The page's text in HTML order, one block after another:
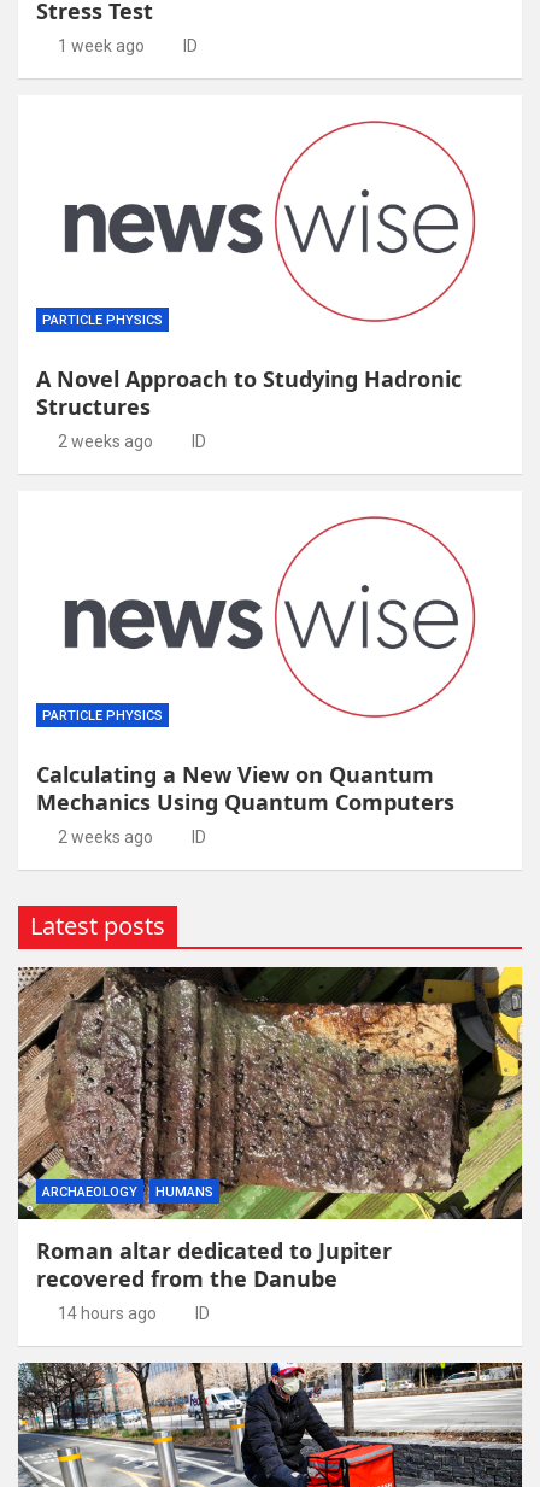
Stress Test
1 week ago ID
PARTICLE PHYSICS
A Novel Approach to Studying Hadronic
Structures
2 weeks ago ID
PARTICLE PHYSICS
Calculating a New View on Quantum
Mechanics Using Quantum Computers
2 weeks ago ID
Latest posts
ARCHAEOLOGY HUMANS
Roman altar dedicated to Jupiter
recovered from the Danube
14 hours ago ID